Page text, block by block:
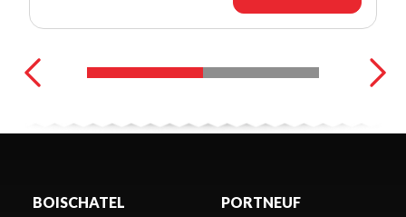
BOISCHATEL PORTNEUF